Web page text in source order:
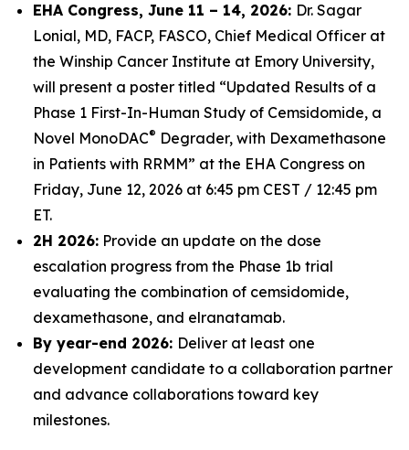
EHA Congress, June 11 – 14, 2026: Dr. Sagar
Lonial, MD, FACP, FASCO, Chief Medical Officer at
the Winship Cancer Institute at Emory University,
will present a poster titled “Updated Results of a
Phase 1 First-In-Human Study of Cemsidomide, a
Novel MonoDAC® Degrader, with Dexamethasone
in Patients with RRMM” at the EHA Congress on
Friday, June 12, 2026 at 6:45 pm CEST / 12:45 pm
ET.
2H 2026: Provide an update on the dose
escalation progress from the Phase 1b trial
evaluating the combination of cemsidomide,
dexamethasone, and elranatamab.
By year-end 2026: Deliver at least one
development candidate to a collaboration partner
and advance collaborations toward key
milestones.